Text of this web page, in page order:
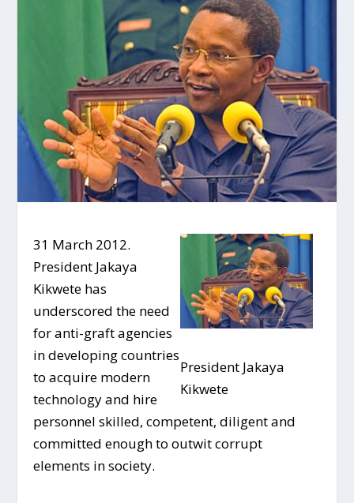
President Jakaya
Kikwete
31 March 2012.
President Jakaya
Kikwete has
underscored the need
for anti-graft agencies
in developing countries
to acquire modern
technology and hire
personnel skilled, competent, diligent and
committed enough to outwit corrupt
elements in society.